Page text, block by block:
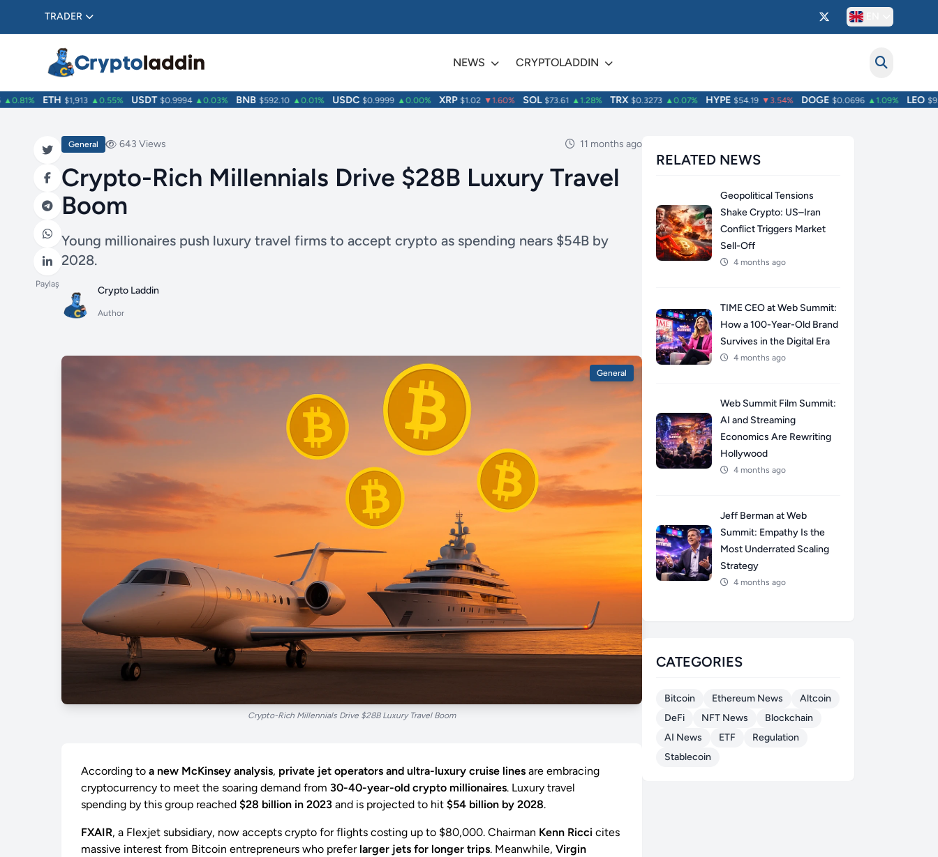
TRADER
NEWS CRYPTOLADDIN
ETH $1,913 ▲0.55% USDT $0.9994 ▲0.03% BNB $592.10 ▲0.01% USDC $0.9999 ▲0.00% XRP $1.02 ▼1.60% SOL $73.61 ▲1.28% TRX $0.3273 ▲0.07% HYPE $54.19 ▼3.54% DOGE $0.0696 ▲1.09% LEO $9.76
Paylaş
General 643 Views 11 months ago
Crypto-Rich Millennials Drive $28B Luxury Travel
Boom
Young millionaires push luxury travel firms to accept crypto as spending nears $54B by
2028.
Crypto Laddin
Author
General
Crypto-Rich Millennials Drive $28B Luxury Travel Boom
According to a new McKinsey analysis, private jet operators and ultra-luxury cruise lines are embracing
cryptocurrency to meet the soaring demand from 30-40-year-old crypto millionaires. Luxury travel
spending by this group reached $28 billion in 2023 and is projected to hit $54 billion by 2028.
FXAIR, a Flexjet subsidiary, now accepts crypto for flights costing up to $80,000. Chairman Kenn Ricci cites
massive interest from Bitcoin entrepreneurs who prefer larger jets for longer trips. Meanwhile, Virgin
RELATED NEWS
Geopolitical Tensions
Shake Crypto: US–Iran
Conflict Triggers Market
Sell-Off
4 months ago
TIME CEO at Web Summit:
How a 100-Year-Old Brand
Survives in the Digital Era
4 months ago
Web Summit Film Summit:
AI and Streaming
Economics Are Rewriting
Hollywood
4 months ago
Jeff Berman at Web
Summit: Empathy Is the
Most Underrated Scaling
Strategy
4 months ago
CATEGORIES
Bitcoin Ethereum News
Altcoin
DeFi
NFT News
Blockchain
AI News
ETF
Regulation
Stablecoin